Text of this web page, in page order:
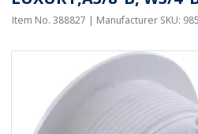
Item No. 388827 | Manufacturer SKU: